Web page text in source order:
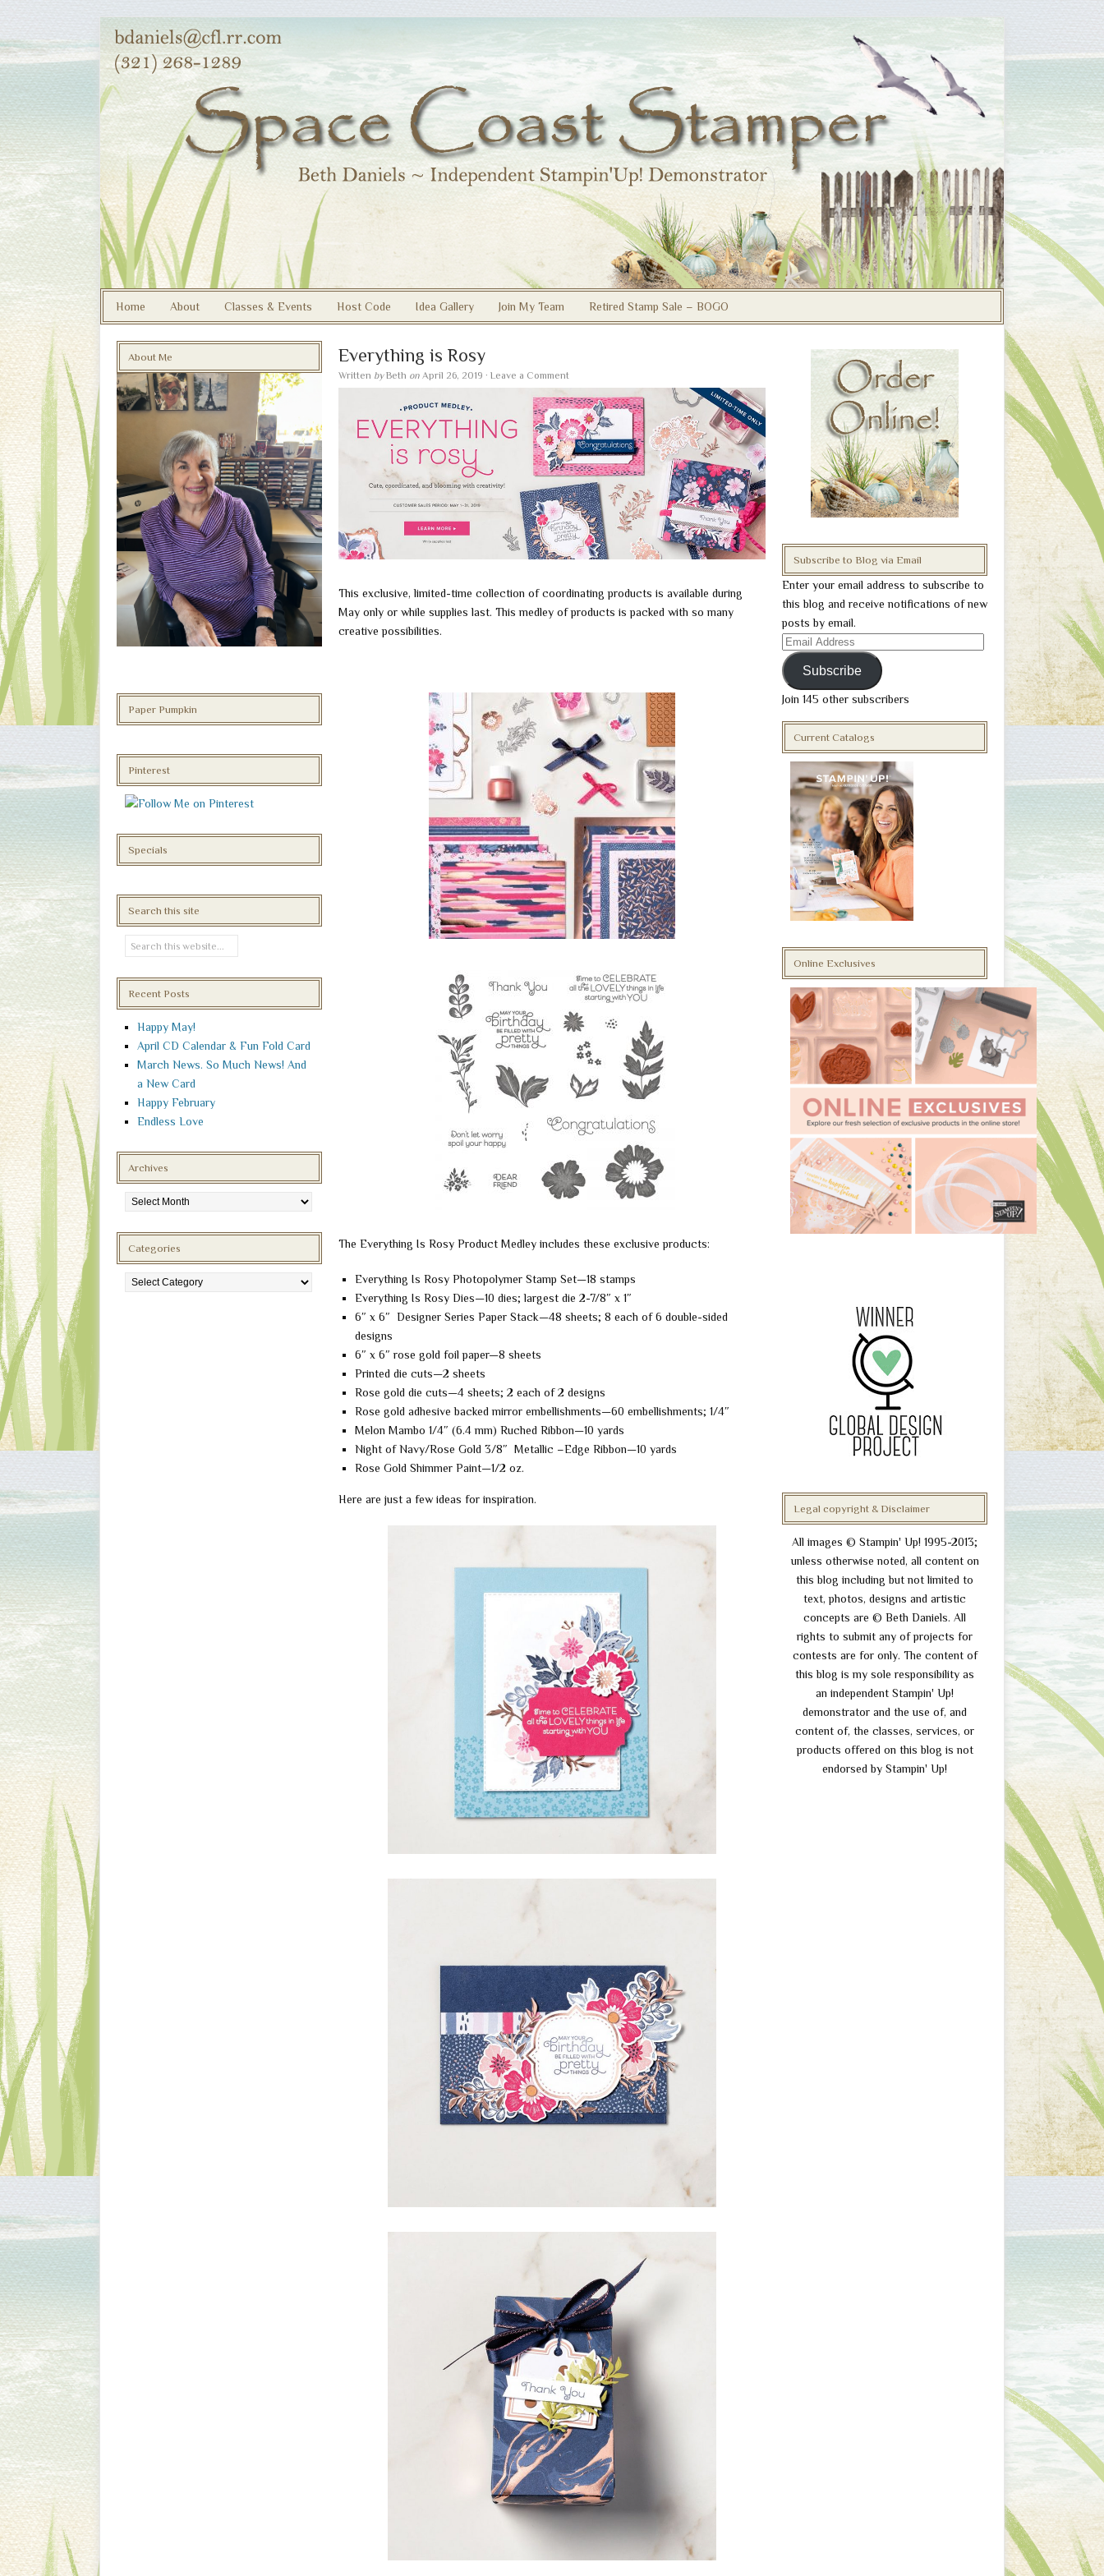
Home About Classes & Events Host Code Idea Gallery Join My Team Retired Stamp Sale – BOGO
Everything is Rosy
Written by Beth on April 26, 2019 · Leave a Comment
This exclusive, limited-time collection of coordinating products is available during
May only or while supplies last. This medley of products is packed with so many
creative possibilities.
The Everything Is Rosy Product Medley includes these exclusive products:
Everything Is Rosy Photopolymer Stamp Set—18 stamps
Everything Is Rosy Dies—10 dies; largest die 2-7/8″ x 1″
6″ x 6″ Designer Series Paper Stack—48 sheets; 8 each of 6 double-sided
designs
6″ x 6″ rose gold foil paper—8 sheets
Printed die cuts—2 sheets
Rose gold die cuts—4 sheets; 2 each of 2 designs
Rose gold adhesive backed mirror embellishments—60 embellishments; 1/4″
Melon Mambo 1/4″ (6.4 mm) Ruched Ribbon—10 yards
Night of Navy/Rose Gold 3/8″ Metallic –Edge Ribbon—10 yards
Rose Gold Shimmer Paint—1/2 oz.
Here are just a few ideas for inspiration.
About Me
Paper Pumpkin
Pinterest
Specials
Search this site
Recent Posts
Happy May!
April CD Calendar & Fun Fold Card
March News. So Much News! And
a New Card
Happy February
Endless Love
Archives
Categories
Subscribe to Blog via Email
Enter your email address to subscribe to
this blog and receive notifications of new
posts by email.
Email
Address
Subscribe
Join 145 other subscribers
Current Catalogs
Online Exclusives
Legal copyright & Disclaimer
All images © Stampin' Up! 1995-2013;
unless otherwise noted, all content on
this blog including but not limited to
text, photos, designs and artistic
concepts are © Beth Daniels. All
rights to submit any of projects for
contests are for only. The content of
this blog is my sole responsibility as
an independent Stampin' Up!
demonstrator and the use of, and
content of, the classes, services, or
products offered on this blog is not
endorsed by Stampin' Up!